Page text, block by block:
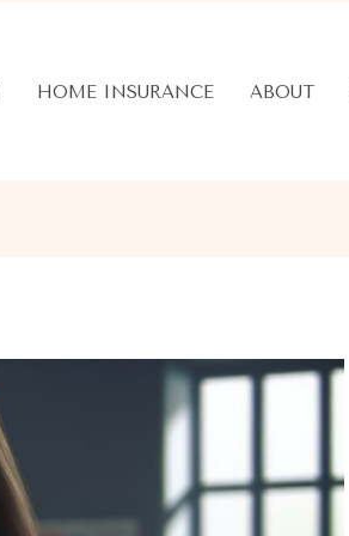
HOME INSURANCE ABOUT